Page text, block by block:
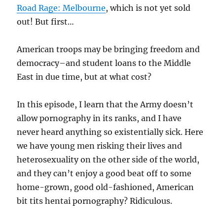
Road Rage: Melbourne, which is not yet sold
out! But first…
American troops may be bringing freedom and
democracy–and student loans to the Middle
East in due time, but at what cost?
In this episode, I learn that the Army doesn’t
allow pornography in its ranks, and I have
never heard anything so existentially sick. Here
we have young men risking their lives and
heterosexuality on the other side of the world,
and they can’t enjoy a good beat off to some
home-grown, good old-fashioned, American
bit tits hentai pornography? Ridiculous.